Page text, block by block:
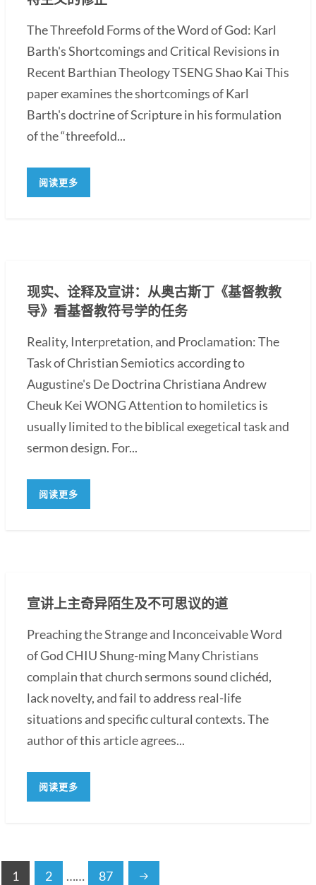
The Threefold Forms of the Word of God: Karl
Barth's Shortcomings and Critical Revisions in
Recent Barthian Theology TSENG Shao Kai This
paper examines the shortcomings of Karl
Barth's doctrine of Scripture in his formulation
of the “threefold...
阅读更多
现实、诠释及宣讲：从奥古斯丁《基督教教
导》看基督教符号学的任务
Reality, Interpretation, and Proclamation: The
Task of Christian Semiotics according to
Augustine's De Doctrina Christiana Andrew
Cheuk Kei WONG Attention to homiletics is
usually limited to the biblical exegetical task and
sermon design. For...
阅读更多
宣讲上主奇异陌生及不可思议的道
Preaching the Strange and Inconceivable Word
of God CHIU Shung-ming Many Christians
complain that church sermons sound clichéd,
lack novelty, and fail to address real-life
situations and specific cultural contexts. The
author of this article agrees...
阅读更多
1 2 …… 87